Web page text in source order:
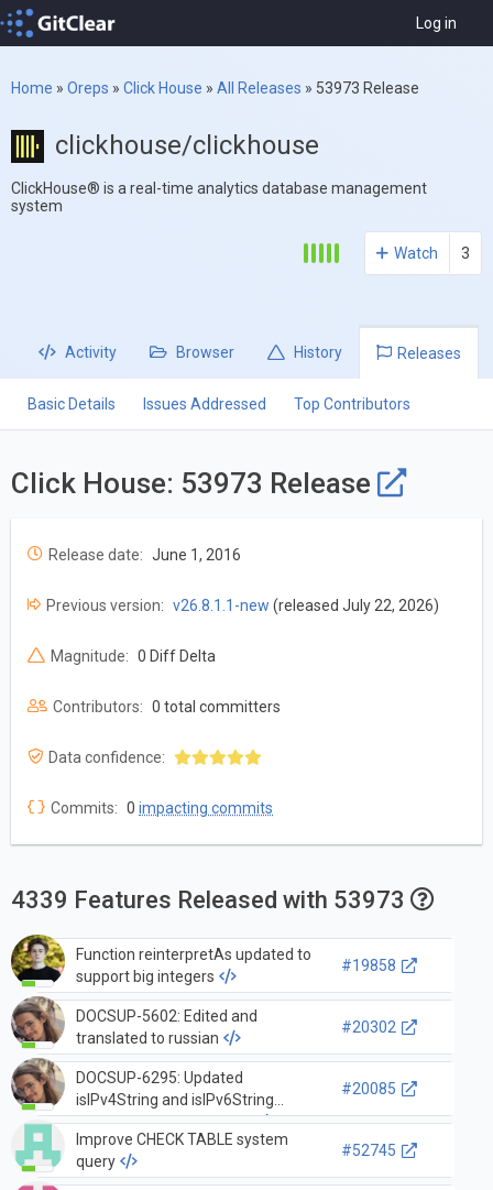
Log in
Home » Oreps » Click House » All Releases » 53973 Release
clickhouse/clickhouse
ClickHouse® is a real-time analytics database management
system
Watch 3
Activity Browser History Releases
Basic Details Issues Addressed Top Contributors
Click House: 53973 Release
Release date: June 1, 2016
Previous version: v26.8.1.1-new (released July 22, 2026)
Magnitude: 0 Diff Delta
Contributors: 0 total committers
Data confidence:
Commits: 0 impacting commits
4339 Features Released with 53973
Function reinterpretAs updated to
support big integers
#19858
DOCSUP-5602: Edited and
translated to russian
#20302
DOCSUP-6295: Updated
isIPv4String and isIPv6String
functions documentation
#20085
Improve CHECK TABLE system
query
#52745